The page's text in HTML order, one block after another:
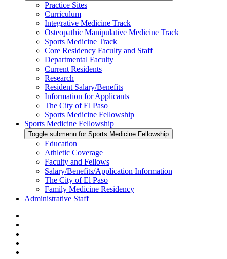
Practice Sites
Curriculum
Integrative Medicine Track
Osteopathic Manipulative Medicine Track
Sports Medicine Track
Core Residency Faculty and Staff
Departmental Faculty
Current Residents
Research
Resident Salary/Benefits
Information for Applicants
The City of El Paso
Sports Medicine Fellowship
Sports Medicine Fellowship
Toggle submenu for Sports Medicine Fellowship
Education
Athletic Coverage
Faculty and Fellows
Salary/Benefits/Application Information
The City of El Paso
Family Medicine Residency
Administrative Staff